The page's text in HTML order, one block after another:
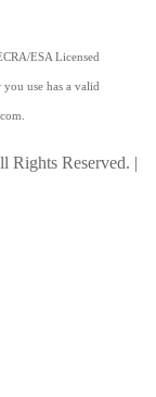
ESA Licensed
use has a valid
Rights Reserved. |